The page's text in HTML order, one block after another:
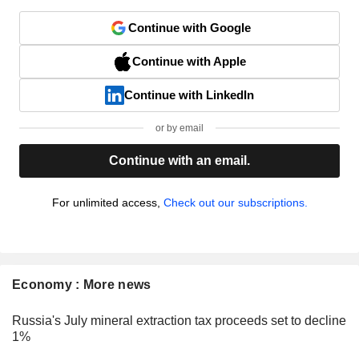
Continue with Google
Continue with Apple
Continue with LinkedIn
or by email
Continue with an email.
For unlimited access, Check out our subscriptions.
Economy : More news
Russia's July mineral extraction tax proceeds set to decline
1%